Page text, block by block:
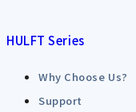
HULFT Series
Why Choose Us?
Support